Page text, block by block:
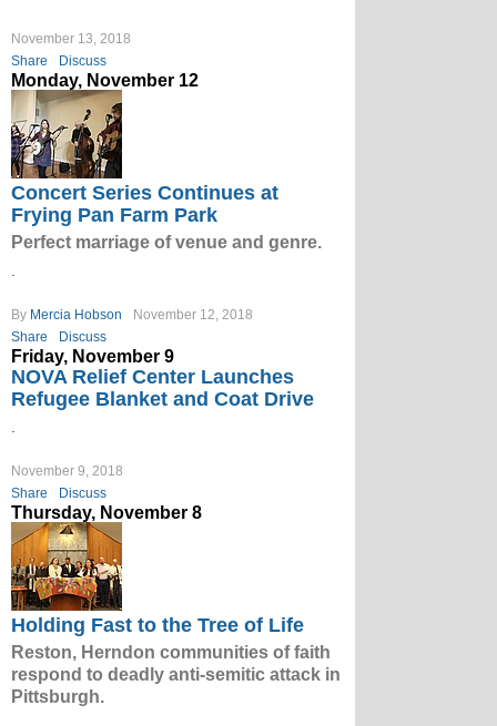
November 13, 2018
Share
Discuss
Monday, November 12
Concert Series Continues at
Frying Pan Farm Park
Perfect marriage of venue and genre.
By Mercia Hobson
November 12, 2018
Share
Discuss
Friday, November 9
NOVA Relief Center Launches
Refugee Blanket and Coat Drive
November 9, 2018
Share
Discuss
Thursday, November 8
Holding Fast to the Tree of Life
Reston, Herndon communities of faith
respond to deadly anti-semitic attack in
Pittsburgh.